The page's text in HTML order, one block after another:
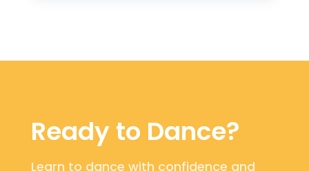
Ready to Dance?
Learn to dance with confidence and